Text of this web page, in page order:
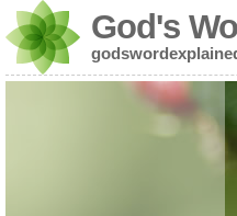
God's